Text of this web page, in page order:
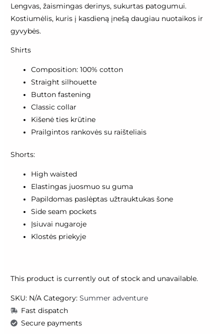
Lengvas, žaismingas derinys, sukurtas patogumui.
Kostiumėlis, kuris į kasdieną įnešą daugiau nuotaikos ir
gyvybės.
Shirts
Composition: 100% cotton
Straight silhouette
Button fastening
Classic collar
Kišenė ties krūtine
Prailgintos rankovės su raišteliais
Shorts:
High waisted
Elastingas juosmuo su guma
Papildomas paslėptas užtrauktukas šone
Side seam pockets
Įsiuvai nugaroje
Klostės priekyje
This product is currently out of stock and unavailable.
SKU: N/A Category:Summer adventure
Fast dispatch
Secure payments